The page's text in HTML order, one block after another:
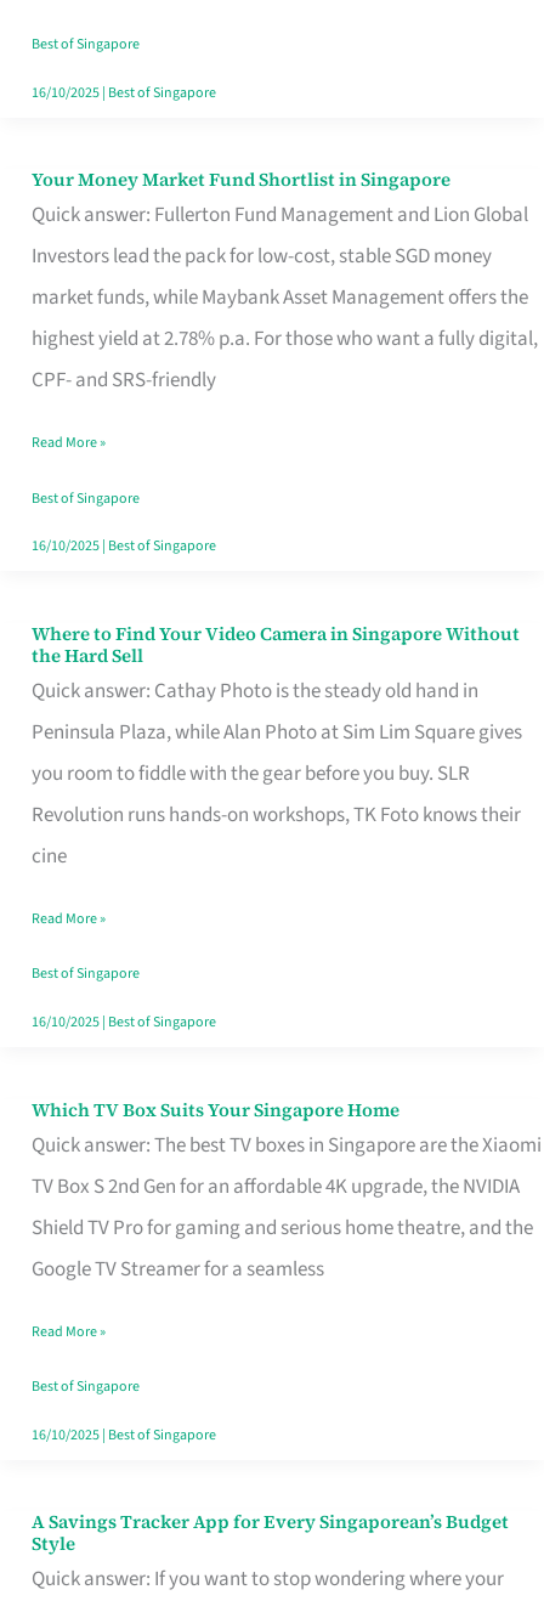
Best of Singapore
16/10/2025| Best of Singapore
Your Money Market Fund Shortlist in Singapore
Quick answer: Fullerton Fund Management and Lion Global
Investors lead the pack for low-cost, stable SGD money
market funds, while Maybank Asset Management offers the
highest yield at 2.78% p.a. For those who want a fully digital,
CPF- and SRS-friendly
Your
Money
Shortlist
Singapore
Read More »
Best of Singapore
16/10/2025| Best of Singapore
Where to Find Your Video Camera in Singapore Without
the Hard Sell
Quick answer: Cathay Photo is the steady old hand in
Peninsula Plaza, while Alan Photo at Sim Lim Square gives
you room to fiddle with the gear before you buy. SLR
Revolution runs hands-on workshops, TK Foto knows their
cine
Where
to
Find
Your
Video
Camera
Singapore
Without
the
Read More »
Best of Singapore
16/10/2025| Best of Singapore
Which TV Box Suits Your Singapore Home
Quick answer: The best TV boxes in Singapore are the Xiaomi
TV Box S 2nd Gen for an affordable 4K upgrade, the NVIDIA
Shield TV Pro for gaming and serious home theatre, and the
Google TV Streamer for a seamless
Which
TV
Singapore
Read More »
Best of Singapore
16/10/2025| Best of Singapore
A Savings Tracker App for Every Singaporean’s Budget
Style
Quick answer: If you want to stop wondering where your
A
Savings